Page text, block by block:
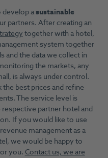
asustainable
partners. After creating an
together with a hotel,
system together
and the data we collect in
the markets, any
is always under control.
best prices and refine
The service level is
partner hotel and
If you would like to use
management as a
we would be happy to
you.Contact us, we are